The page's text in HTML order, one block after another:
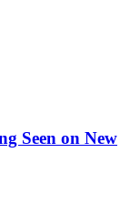
Seen on New